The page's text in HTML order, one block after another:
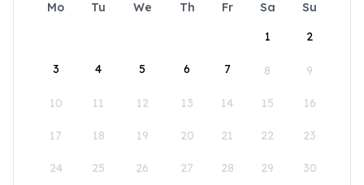
Mo Tu We Th Fr Sa
Su
1
2
3 4 5 6 7 8 9
10 11 12 13 14 15 16
17 18 19 20 21 22 23
24 25 26 27 28 29 30